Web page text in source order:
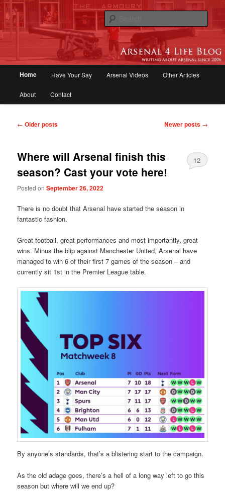
Skip
primary
content
Skip
secondary
content
Arsenal 4 Life Blog | Arsenal News,
Match Reports, Previews, Opinions,
Fans Forum
Home Have Your Say Arsenal Videos Other Articles
About Contact
Post
← Older posts Newer posts →
Where will Arsenal finish this
season? Cast your vote here!
Posted onSeptember 26, 2022
12
There is no doubt that Arsenal have started the season in
fantastic fashion.
Great football, great performances and most importantly, great
wins. Minus the blip against Manchester United, Arsenal have
managed to win 6 of their first 7 games of the season – and
currently sit 1st in the Premier League table.
By anyone’s standards, that’s a blistering start to the campaign.
As the old adage goes, there’s a hell of a long way left to go this
season but where will we end up?